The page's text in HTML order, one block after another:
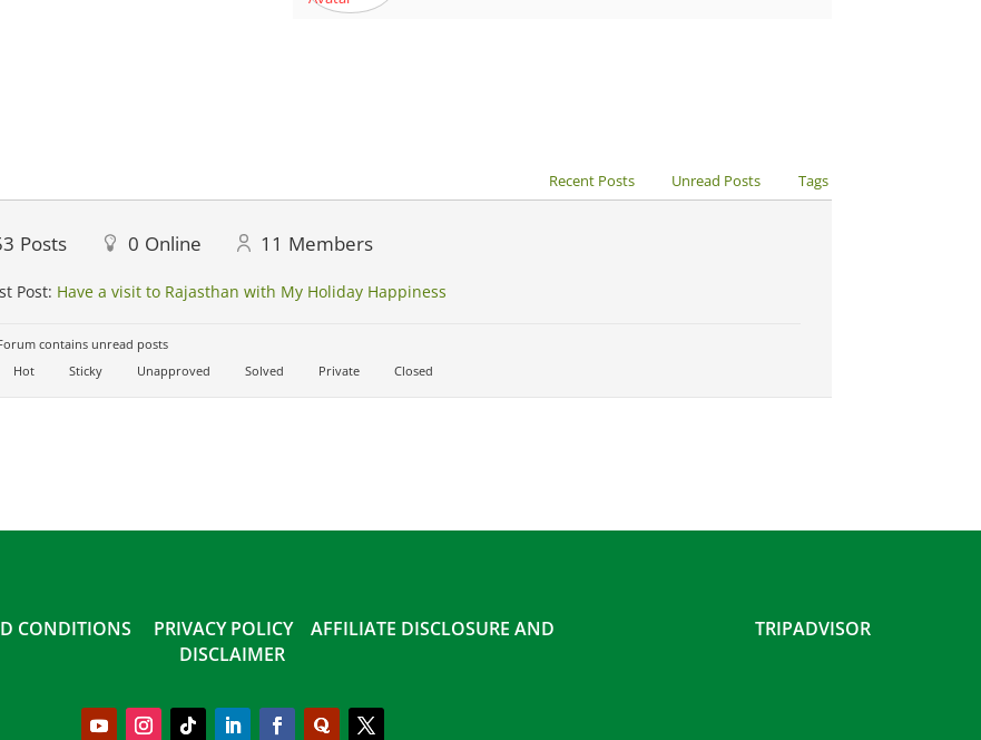
Recent Posts Unread Posts Tags
Posts 0 Online 11 Members
Post: Have a visit to Rajasthan with My Holiday Happiness
contains unread posts
Hot Sticky Unapproved Solved Private Closed
CONDITIONS PRIVACY POLICY
AFFILIATE DISCLOSURE AND
DISCLAIMER
TRIPADVISOR